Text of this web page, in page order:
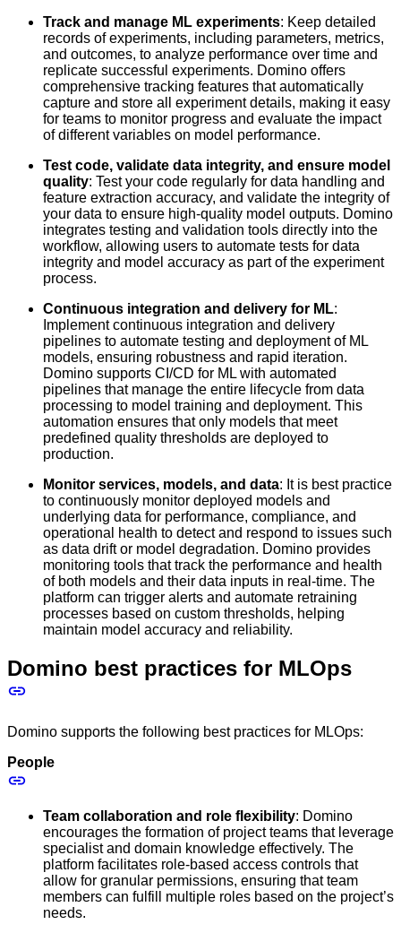
Track and manage ML experiments: Keep detailed
records of experiments, including parameters, metrics,
and outcomes, to analyze performance over time and
replicate successful experiments. Domino offers
comprehensive tracking features that automatically
capture and store all experiment details, making it easy
for teams to monitor progress and evaluate the impact
of different variables on model performance.
Test code, validate data integrity, and ensure model
quality: Test your code regularly for data handling and
feature extraction accuracy, and validate the integrity of
your data to ensure high-quality model outputs. Domino
integrates testing and validation tools directly into the
workflow, allowing users to automate tests for data
integrity and model accuracy as part of the experiment
process.
Continuous integration and delivery for ML:
Implement continuous integration and delivery
pipelines to automate testing and deployment of ML
models, ensuring robustness and rapid iteration.
Domino supports CI/CD for ML with automated
pipelines that manage the entire lifecycle from data
processing to model training and deployment. This
automation ensures that only models that meet
predefined quality thresholds are deployed to
production.
Monitor services, models, and data: It is best practice
to continuously monitor deployed models and
underlying data for performance, compliance, and
operational health to detect and respond to issues such
as data drift or model degradation. Domino provides
monitoring tools that track the performance and health
of both models and their data inputs in real-time. The
platform can trigger alerts and automate retraining
processes based on custom thresholds, helping
maintain model accuracy and reliability.
Domino best practices for MLOps
Domino supports the following best practices for MLOps:
People
Team collaboration and role flexibility: Domino
encourages the formation of project teams that leverage
specialist and domain knowledge effectively. The
platform facilitates role-based access controls that
allow for granular permissions, ensuring that team
members can fulfill multiple roles based on the project’s
needs.